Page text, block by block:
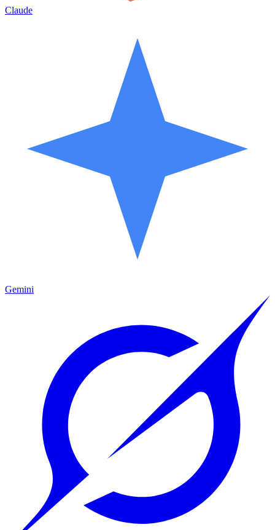
Claude
Gemini